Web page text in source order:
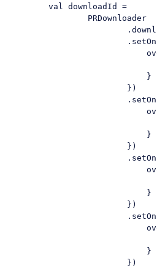
        val downloadId =
                PRDownloader
                            }
                        })
                            }
                        })
                            }
                        })
                            }
                        })